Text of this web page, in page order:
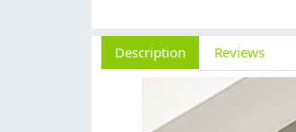
Description Reviews